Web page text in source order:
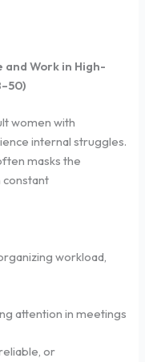
and Work in High-
women with
internal struggles.
masks the
constant
workload,
attention in meetings
or